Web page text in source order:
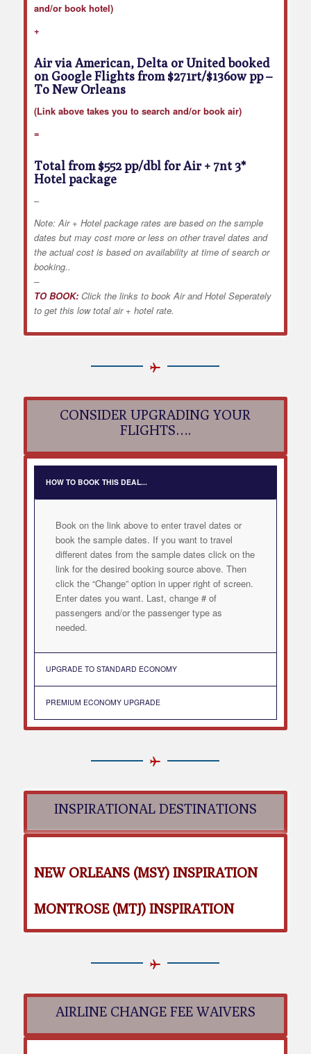
and/or book hotel)
+
Air via American, Delta or United booked
on Google Flights from $271rt/$136ow pp–
To New Orleans
(Link above takes you to search and/or book air)
=
Total from $552 pp/dbl for Air + 7nt 3*
Hotel package
–
Note: Air + Hotel package rates are based on the sample
dates but may cost more or less on other travel dates and
the actual cost is based on availability at time of search or
booking..
–
TO BOOK:Click the links to book Air and Hotel Seperately
to get this low total air + hotel rate.
CONSIDER UPGRADING YOUR
FLIGHTS….
HOW TO BOOK THIS DEAL...
Book on the link above to enter travel dates or
book the sample dates. If you want to travel
different dates from the sample dates click on the
link for the desired booking source above. Then
click the “Change” option in upper right of screen.
Enter dates you want. Last, change # of
passengers and/or the passenger type as
needed.
UPGRADE TO STANDARD ECONOMY
PREMIUM ECONOMY UPGRADE
INSPIRATIONAL DESTINATIONS
NEW ORLEANS (MSY) INSPIRATION
MONTROSE (MTJ) INSPIRATION
AIRLINE CHANGE FEE WAIVERS